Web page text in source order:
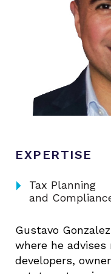
EXPERTISE
arrow_right
Tax Planning
and
Gustavo
where he
developers,